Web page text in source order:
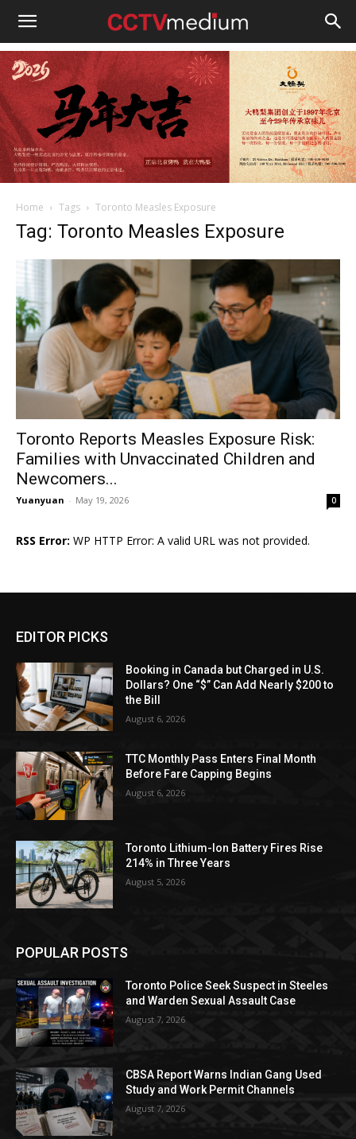
cctvmedium
Home Tags Toronto Measles Exposure
Tag: Toronto Measles Exposure
Toronto Reports Measles Exposure Risk:
Families with Unvaccinated Children and
Newcomers...
Yuanyuan - May 19, 2026 0
RSS Error: WP HTTP Error: A valid URL was not provided.
EDITOR PICKS
Booking in Canada but Charged in U.S.
Dollars? One “$” Can Add Nearly $200 to
the Bill
August 6, 2026
TTC Monthly Pass Enters Final Month
Before Fare Capping Begins
August 6, 2026
Toronto Lithium-Ion Battery Fires Rise
214% in Three Years
August 5, 2026
POPULAR POSTS
Toronto Police Seek Suspect in Steeles
and Warden Sexual Assault Case
August 7, 2026
CBSA Report Warns Indian Gang Used
Study and Work Permit Channels
August 7, 2026